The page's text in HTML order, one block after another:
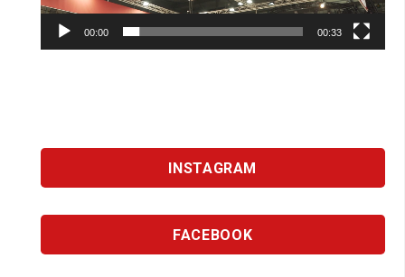
00:00 00:33
INSTAGRAM
FACEBOOK